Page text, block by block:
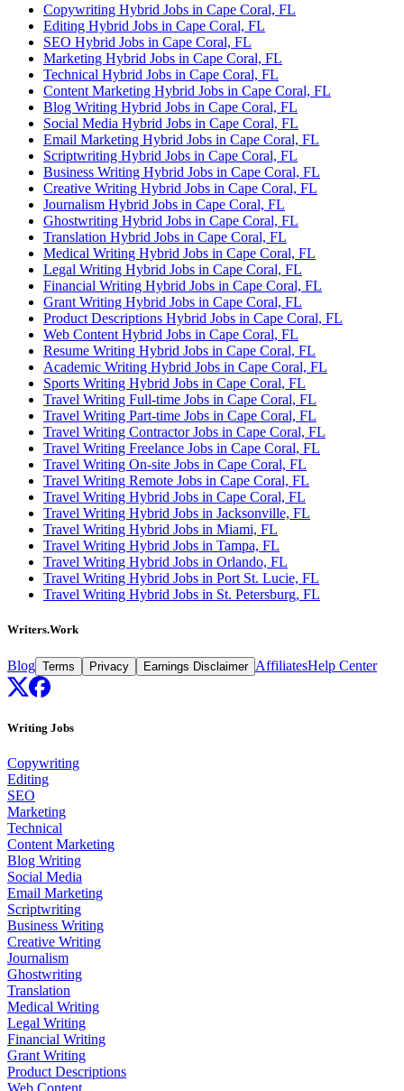
Copywriting Hybrid Jobs in Cape Coral, FL
Editing Hybrid Jobs in Cape Coral, FL
SEO Hybrid Jobs in Cape Coral, FL
Marketing Hybrid Jobs in Cape Coral, FL
Technical Hybrid Jobs in Cape Coral, FL
Content Marketing Hybrid Jobs in Cape Coral, FL
Blog Writing Hybrid Jobs in Cape Coral, FL
Social Media Hybrid Jobs in Cape Coral, FL
Email Marketing Hybrid Jobs in Cape Coral, FL
Scriptwriting Hybrid Jobs in Cape Coral, FL
Business Writing Hybrid Jobs in Cape Coral, FL
Creative Writing Hybrid Jobs in Cape Coral, FL
Journalism Hybrid Jobs in Cape Coral, FL
Ghostwriting Hybrid Jobs in Cape Coral, FL
Translation Hybrid Jobs in Cape Coral, FL
Medical Writing Hybrid Jobs in Cape Coral, FL
Legal Writing Hybrid Jobs in Cape Coral, FL
Financial Writing Hybrid Jobs in Cape Coral, FL
Grant Writing Hybrid Jobs in Cape Coral, FL
Product Descriptions Hybrid Jobs in Cape Coral, FL
Web Content Hybrid Jobs in Cape Coral, FL
Resume Writing Hybrid Jobs in Cape Coral, FL
Academic Writing Hybrid Jobs in Cape Coral, FL
Sports Writing Hybrid Jobs in Cape Coral, FL
Travel Writing Full-time Jobs in Cape Coral, FL
Travel Writing Part-time Jobs in Cape Coral, FL
Travel Writing Contractor Jobs in Cape Coral, FL
Travel Writing Freelance Jobs in Cape Coral, FL
Travel Writing On-site Jobs in Cape Coral, FL
Travel Writing Remote Jobs in Cape Coral, FL
Travel Writing Hybrid Jobs in Cape Coral, FL
Travel Writing Hybrid Jobs in Jacksonville, FL
Travel Writing Hybrid Jobs in Miami, FL
Travel Writing Hybrid Jobs in Tampa, FL
Travel Writing Hybrid Jobs in Orlando, FL
Travel Writing Hybrid Jobs in Port St. Lucie, FL
Travel Writing Hybrid Jobs in St. Petersburg, FL
Writers.Work
Blog Terms Privacy Earnings Disclaimer AffiliatesHelp Center
Writing Jobs
Copywriting
Editing
SEO
Marketing
Technical
Content Marketing
Blog Writing
Social Media
Email Marketing
Scriptwriting
Business Writing
Creative Writing
Journalism
Ghostwriting
Translation
Medical Writing
Legal Writing
Financial Writing
Grant Writing
Product Descriptions